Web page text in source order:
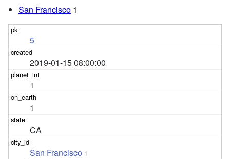
San Francisco 1
5
2019-01-15 08:00:00
1
1
CA
San Francisco 1